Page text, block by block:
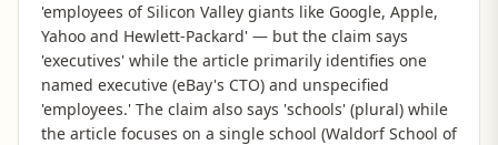
'employees of Silicon Valley giants like Google, Apple,
Yahoo and Hewlett-Packard' — but the claim says
'executives' while the article primarily identifies one
named executive (eBay's CTO) and unspecified
'employees.' The claim also says 'schools' (plural) while
the article focuses on a single school (Waldorf School of